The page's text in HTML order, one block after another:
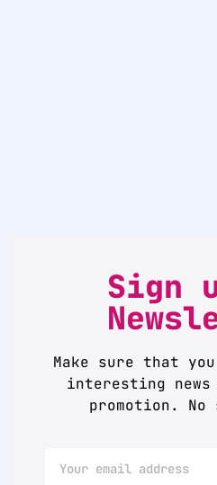
Sign
Make sure that
interesting news
promotion. No